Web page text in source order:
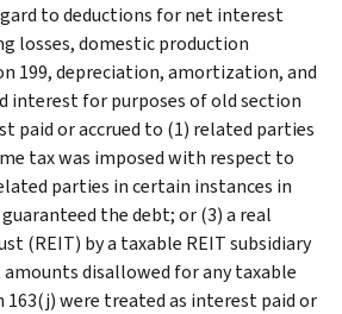
to deductions for net interest
losses, domestic production
199, depreciation, amortization, and
interest for purposes of old section
paid or accrued to (1) related parties
tax was imposed with respect to
parties in certain instances in
the debt; or (3) a real
(REIT) by a taxable REIT subsidiary
disallowed for any taxable
163(j) were treated as interest paid or